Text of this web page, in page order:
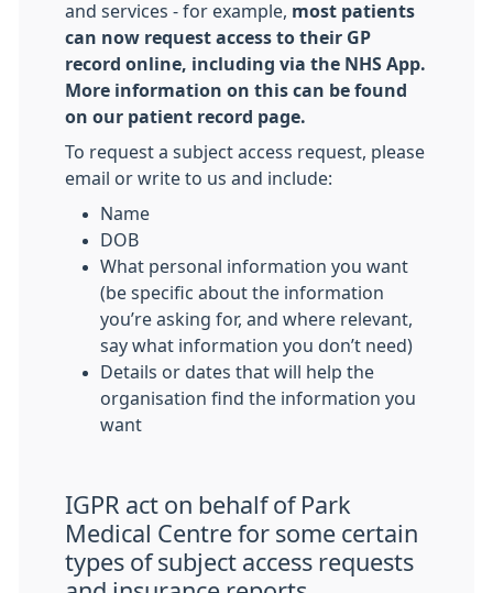
and services - for example, most patients
can now request access to their GP
record online, including via the NHS App.
More information on this can be found
on our patient record page.
To request a subject access request, please
email or write to us and include:
Name
DOB
What personal information you want
(be specific about the information
you’re asking for, and where relevant,
say what information you don’t need)
Details or dates that will help the
organisation find the information you
want
IGPR act on behalf of Park
Medical Centre for some certain
types of subject access requests